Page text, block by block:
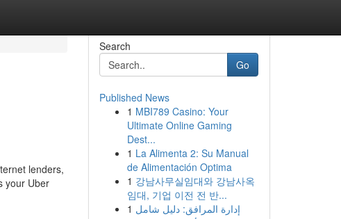
lenders,
your Uber
Search
Go
Published News
1 MBI789 Casino: Your
Ultimate Online Gaming
Dest...
1 La Alimenta 2: Su Manual
de Alimentación Optima
1 강남사무실임대와 강남사옥
임대, 기업 이전 전 반...
1 إدارة المرافق: دليل شامل